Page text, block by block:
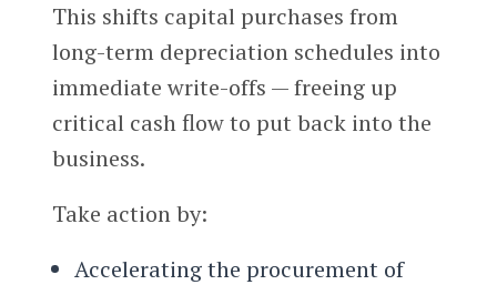
This shifts capital purchases from
long-term depreciation schedules into
immediate write-offs — freeing up
critical cash flow to put back into the
business.
Take action by:
Accelerating the procurement of